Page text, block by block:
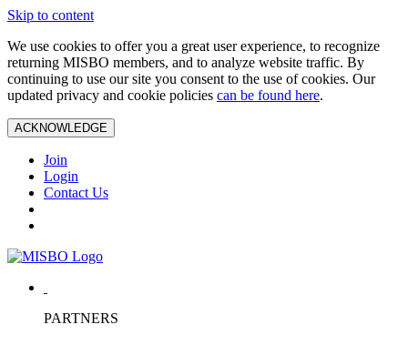
Skip to content
We use cookies to offer you a great user experience, to recognize
returning MISBO members, and to analyze website traffic. By
continuing to use our site you consent to the use of cookies. Our
updated privacy and cookie policies can be found here.
ACKNOWLEDGE
Join
Login
Contact Us
PARTNERS